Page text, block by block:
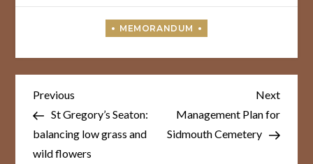
Post
navigation
Previous
Post
Previous
St Gregory’s Seaton:
balancing low grass and
wild flowers
Next
Post
Next
Management Plan for
Sidmouth Cemetery